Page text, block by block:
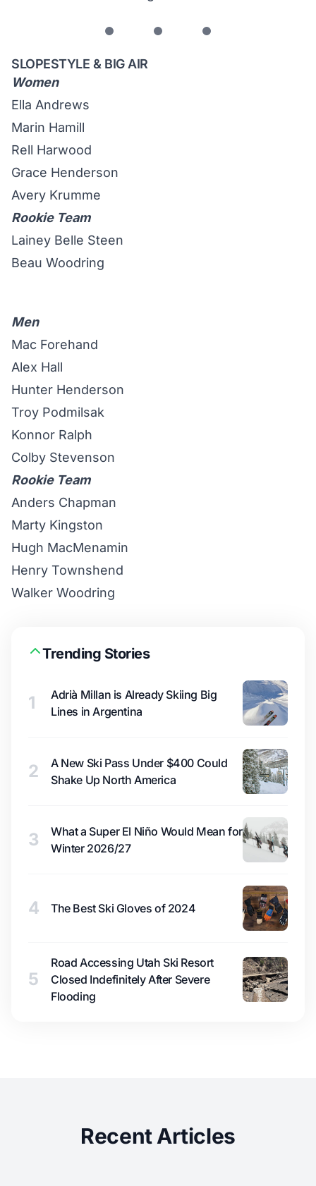
SLOPESTYLE & BIG AIR
Women
Ella Andrews
Marin Hamill
Rell Harwood
Grace Henderson
Avery Krumme
Rookie Team
Lainey Belle Steen
Beau Woodring
Men
Mac Forehand
Alex Hall
Hunter Henderson
Troy Podmilsak
Konnor Ralph
Colby Stevenson
Rookie Team
Anders Chapman
Marty Kingston
Hugh MacMenamin
Henry Townshend
Walker Woodring
Trending Stories
1
Adrià Millan is Already Skiing Big
Lines in Argentina
2
A New Ski Pass Under $400 Could
Shake Up North America
3
What a Super El Niño Would Mean for
Winter 2026/27
4 The Best Ski Gloves of 2024
5
Road Accessing Utah Ski Resort
Closed Indefinitely After Severe
Flooding
Recent Articles